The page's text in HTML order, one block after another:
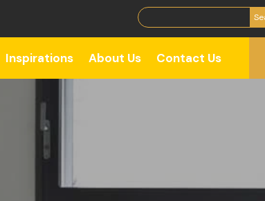
Inspirations About Us Contact Us